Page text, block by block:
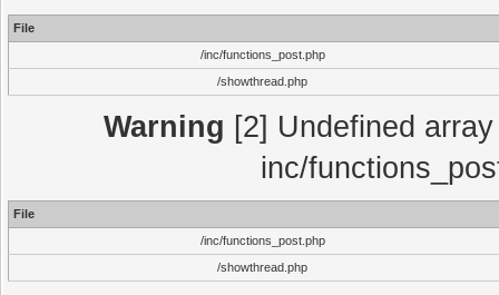
File
/inc/functions_post.php
/showthread.php
Warning [2] Undefined
inc/
File
/inc/functions_post.php
/showthread.php